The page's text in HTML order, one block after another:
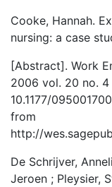
Cooke, Hannah.
nursing: a case
[Abstract]. Work
2006 vol. 20 no. 4
10.1177/
from
http://
De Schrijver,
Jeroen ; Pleysier,